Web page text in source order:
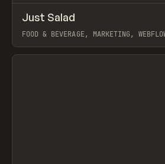
INSPO WEBSITE
Just Salad
FOOD & BEVERAGE, MARKETING,
View item